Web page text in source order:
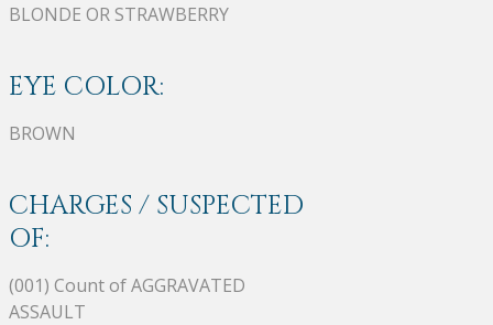
BLONDE OR STRAWBERRY
EYE COLOR:
BROWN
CHARGES / SUSPECTED
OF:
(001) Count of AGGRAVATED
ASSAULT